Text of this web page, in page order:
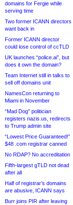
domains for Fergie while
serving time
Two former ICANN directors
want back in
Former ICANN director
could lose control of ccTLD
UK launches “police.ai”, but
does it own the domain?
Team Internet still in talks to
sell off domains unit
NamesCon returning to
Miami in November
“Mad Dog” politician
registers nazis.us, redirects
to Trump admin site
“Lowest Price Guaranteed!”
$48 .com registrar canned
No RDAP? No accreditation
Fifth-largest gTLD not dead
after all
Half of registrar’s domains
are abusive, ICANN says
Burr joins PIR after leaving